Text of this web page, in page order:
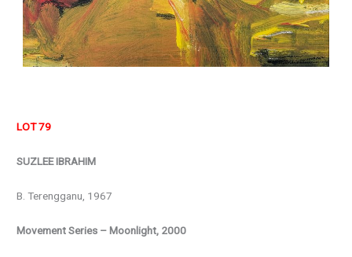
LOT 79
SUZLEE IBRAHIM
B. Terengganu, 1967
Movement Series – Moonlight, 2000